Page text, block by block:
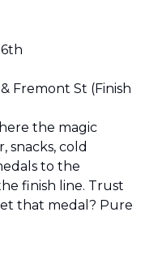
Fremont St (Finish
the magic
snacks, cold
to the
finish line. Trust
that medal? Pure